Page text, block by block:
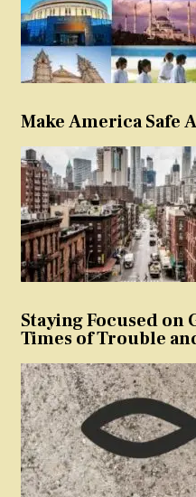
Make America Safe
Staying Focused on
Times of Trouble